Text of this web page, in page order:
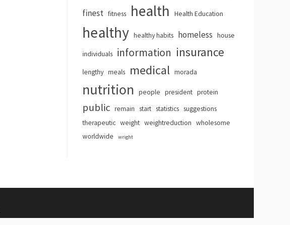
finest fitness health Health Education
healthy healthy habits homeless house
individuals information insurance
lengthy meals medical morada
nutrition people president protein
public remain start statistics suggestions
therapeutic weight weightreduction wholesome
worldwide
wright